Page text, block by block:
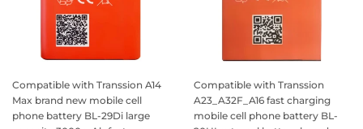
Compatible with Transsion A14
Max brand new mobile cell
phone battery BL-29Di large
Compatible with Transsion
A23_A32F_A16 fast charging
mobile cell phone battery BL-